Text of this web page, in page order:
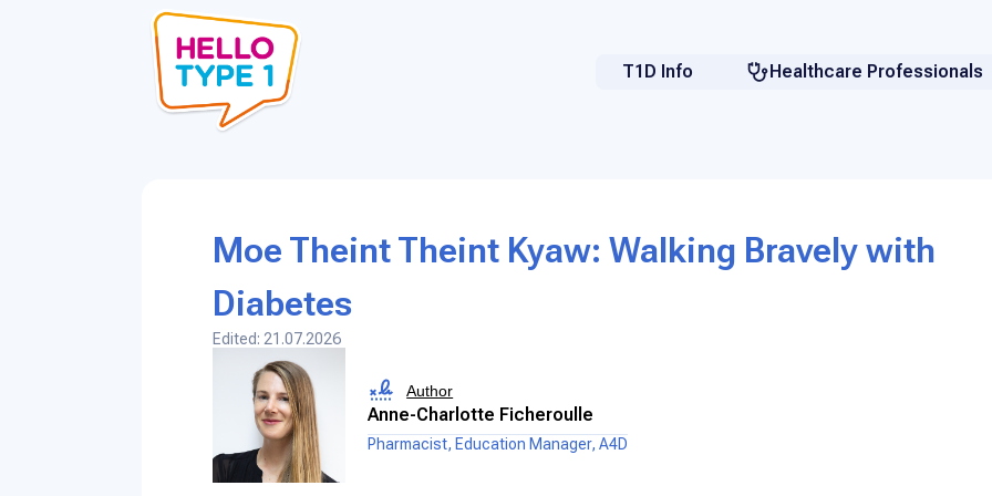
T1D Info Healthcare Professionals
Moe Theint Theint Kyaw: Walking Bravely with
Diabetes
Edited: 21.07.2026
Author
Anne-Charlotte Ficheroulle
Pharmacist, Education Manager, A4D